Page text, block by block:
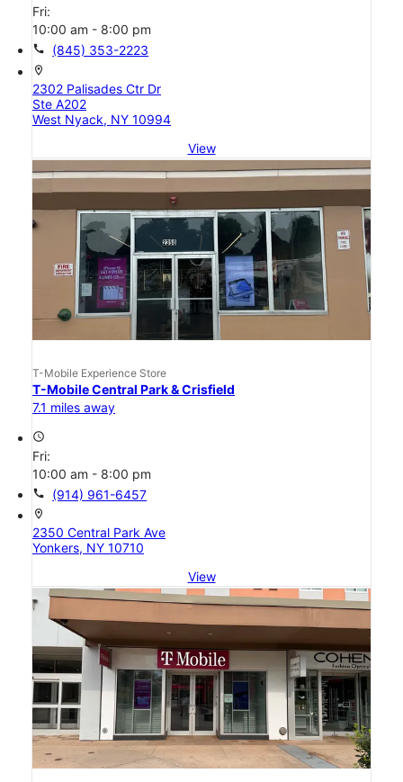
Fri:
10:00 am - 8:00 pm
call (845) 353-2223
location_on
2302 Palisades Ctr Dr
Ste A202
West Nyack, NY 10994
View
T-Mobile Experience Store
T-Mobile Central Park & Crisfield
7.1 miles away
access_time
Fri:
10:00 am - 8:00 pm
call (914) 961-6457
location_on
2350 Central Park Ave
Yonkers, NY 10710
View